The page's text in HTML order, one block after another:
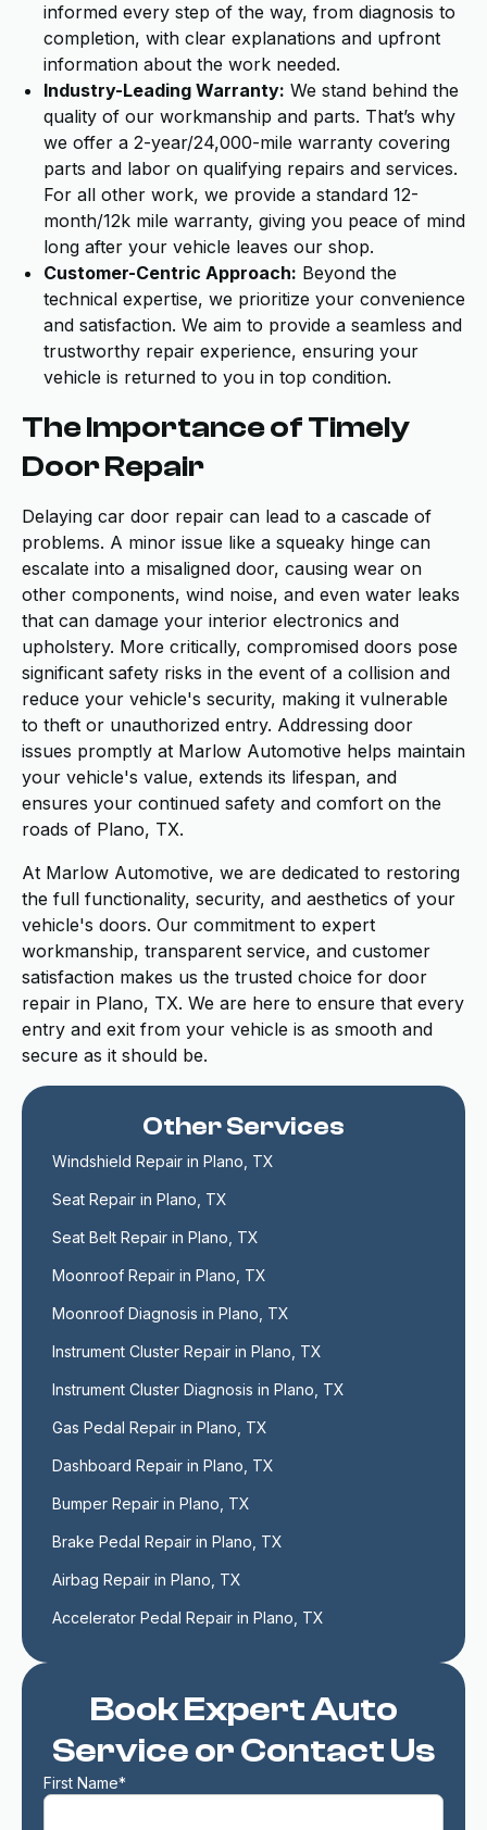
informed every step of the way, from diagnosis to
completion, with clear explanations and upfront
information about the work needed.
Industry-Leading Warranty: We stand behind the
quality of our workmanship and parts. That’s why
we offer a 2-year/24,000-mile warranty covering
parts and labor on qualifying repairs and services.
For all other work, we provide a standard 12-
month/12k mile warranty, giving you peace of mind
long after your vehicle leaves our shop.
Customer-Centric Approach: Beyond the
technical expertise, we prioritize your convenience
and satisfaction. We aim to provide a seamless and
trustworthy repair experience, ensuring your
vehicle is returned to you in top condition.
The Importance of Timely
Door Repair
Delaying car door repair can lead to a cascade of
problems. A minor issue like a squeaky hinge can
escalate into a misaligned door, causing wear on
other components, wind noise, and even water leaks
that can damage your interior electronics and
upholstery. More critically, compromised doors pose
significant safety risks in the event of a collision and
reduce your vehicle's security, making it vulnerable
to theft or unauthorized entry. Addressing door
issues promptly at Marlow Automotive helps maintain
your vehicle's value, extends its lifespan, and
ensures your continued safety and comfort on the
roads of Plano, TX.
At Marlow Automotive, we are dedicated to restoring
the full functionality, security, and aesthetics of your
vehicle's doors. Our commitment to expert
workmanship, transparent service, and customer
satisfaction makes us the trusted choice for door
repair in Plano, TX. We are here to ensure that every
entry and exit from your vehicle is as smooth and
secure as it should be.
Book Expert Auto
Service or Contact Us
First Name*
Other Services
Windshield Repair in Plano, TX
Seat Repair in Plano, TX
Seat Belt Repair in Plano, TX
Moonroof Repair in Plano, TX
Moonroof Diagnosis in Plano, TX
Instrument Cluster Repair in Plano, TX
Instrument Cluster Diagnosis in Plano, TX
Gas Pedal Repair in Plano, TX
Dashboard Repair in Plano, TX
Bumper Repair in Plano, TX
Brake Pedal Repair in Plano, TX
Airbag Repair in Plano, TX
Accelerator Pedal Repair in Plano, TX